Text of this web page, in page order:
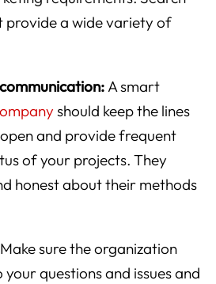
provide a wide variety of
A smart
should keep the lines
and provide frequent
of your projects. They
honest about their methods
Make sure the organization
questions and issues and